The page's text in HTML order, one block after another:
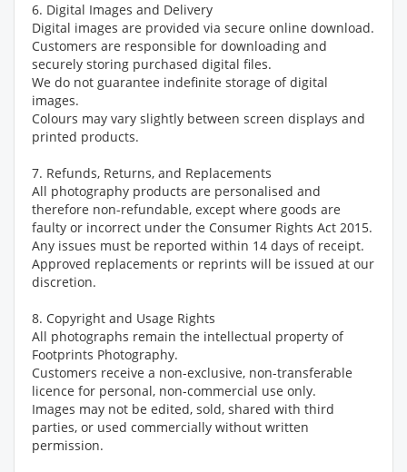
6. Digital Images and Delivery
Digital images are provided via secure online download.
Customers are responsible for downloading and
securely storing purchased digital files.
We do not guarantee indefinite storage of digital
images.
Colours may vary slightly between screen displays and
printed products.
7. Refunds, Returns, and Replacements
All photography products are personalised and
therefore non-refundable, except where goods are
faulty or incorrect under the Consumer Rights Act 2015.
Any issues must be reported within 14 days of receipt.
Approved replacements or reprints will be issued at our
discretion.
8. Copyright and Usage Rights
All photographs remain the intellectual property of
Footprints Photography.
Customers receive a non-exclusive, non-transferable
licence for personal, non-commercial use only.
Images may not be edited, sold, shared with third
parties, or used commercially without written
permission.